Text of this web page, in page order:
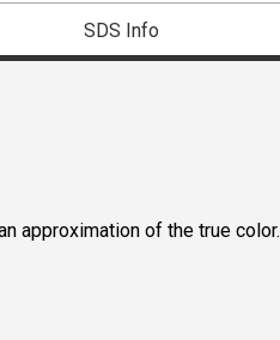
SDS Info
approximation of the true color.